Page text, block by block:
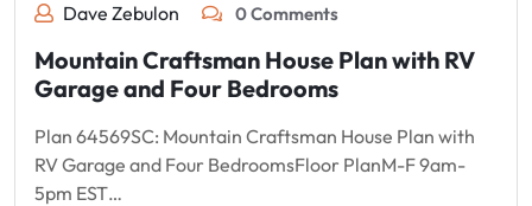
Dave Zebulon 0 Comments
Mountain Craftsman House Plan with RV
Garage and Four Bedrooms
Plan 64569SC: Mountain Craftsman House Plan with
RV Garage and Four BedroomsFloor PlanM-F 9am-
5pm EST…